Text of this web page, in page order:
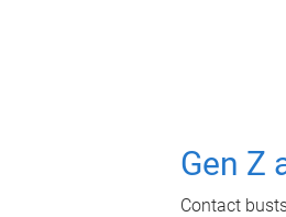
Gen Z
Contact